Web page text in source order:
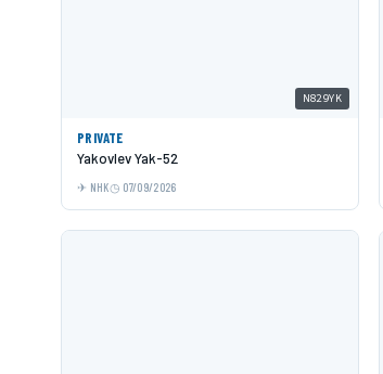
N829YK
PRIVATE
Yakovlev Yak-52
NHK 07/09/2026